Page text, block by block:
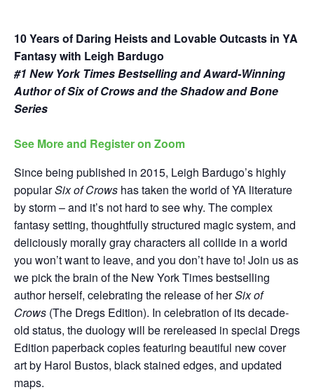
10 Years of Daring Heists and Lovable Outcasts in YA
Fantasy with Leigh Bardugo
#1 New York Times Bestselling and Award-Winning
Author of Six of Crows and the Shadow and Bone
Series
See More and Register on Zoom
Since being published in 2015, Leigh Bardugo’s highly
popularSix of Crows has taken the world of YA literature
by storm – and it’s not hard to see why. The complex
fantasy setting, thoughtfully structured magic system, and
deliciously morally gray characters all collide in a world
you won’t want to leave, and you don’t have to! Join us as
we pick the brain of the New York Times bestselling
author herself, celebrating the release of herSix of
Crows (The Dregs Edition). In celebration of its decade-
old status, the duology will be rereleased in special Dregs
Edition paperback copies featuring beautiful new cover
art by Harol Bustos, black stained edges, and updated
maps.